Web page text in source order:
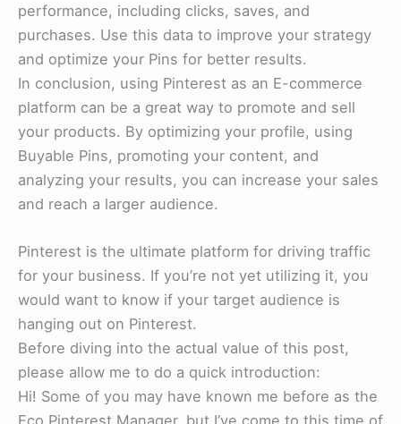
performance, including clicks, saves, and
purchases. Use this data to improve your strategy
and optimize your Pins for better results.
In conclusion, using Pinterest as an E-commerce
platform can be a great way to promote and sell
your products. By optimizing your profile, using
Buyable Pins, promoting your content, and
analyzing your results, you can increase your sales
and reach a larger audience.
Pinterest is the ultimate platform for driving traffic
for your business. If you’re not yet utilizing it, you
would want to know if your target audience is
hanging out on Pinterest.
Before diving into the actual value of this post,
please allow me to do a quick introduction:
Hi! Some of you may have known me before as the
Eco Pinterest Manager, but I’ve come to this time of